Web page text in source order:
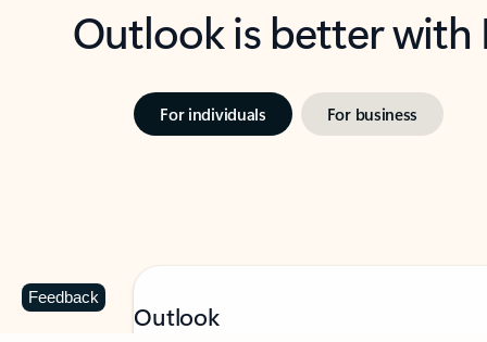
Outlook is better
For individuals For business
Outlook
Feedback